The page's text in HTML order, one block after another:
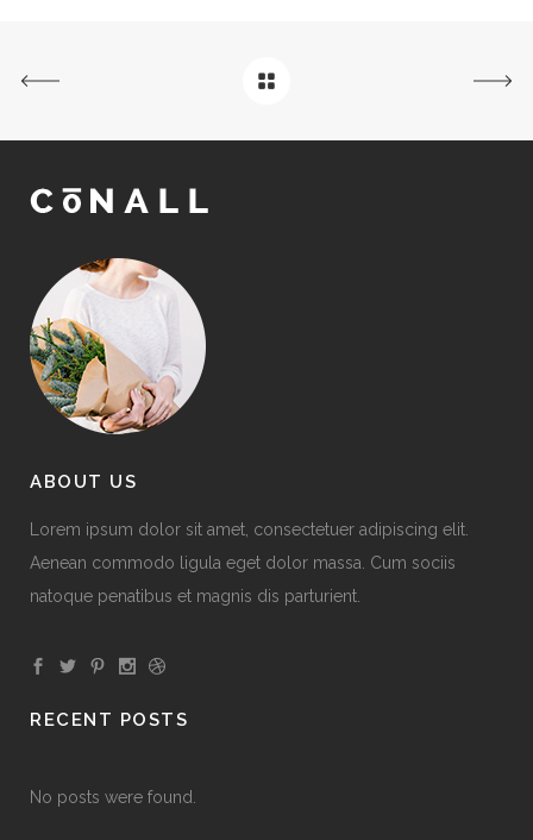
ABOUT US
Lorem ipsum dolor sit amet, consectetuer adipiscing elit.
Aenean commodo ligula eget dolor massa. Cum sociis
natoque penatibus et magnis dis parturient.
RECENT POSTS
No posts were found.